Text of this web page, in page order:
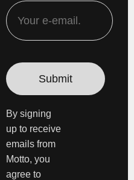
By signing
up to receive
emails from
Motto, you
agree to